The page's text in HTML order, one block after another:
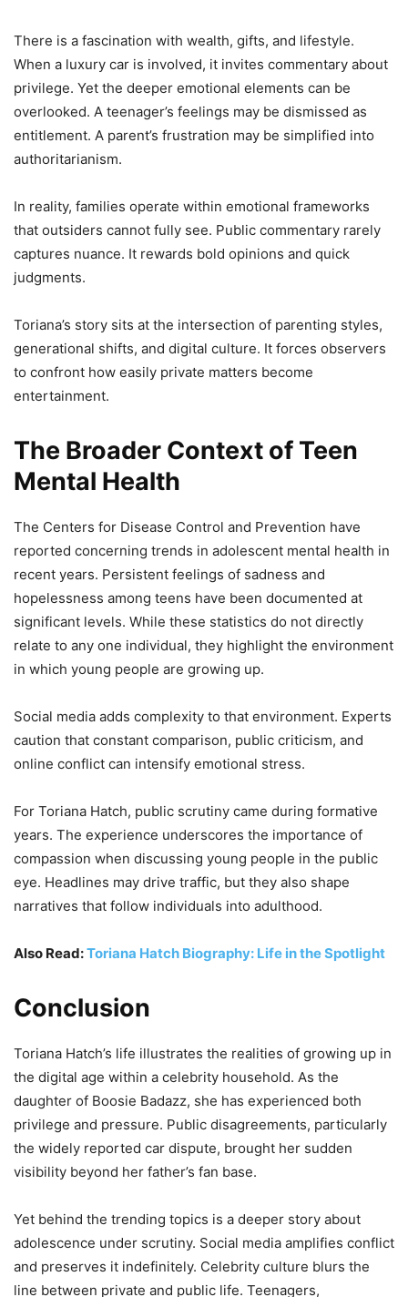
There is a fascination with wealth, gifts, and lifestyle.
When a luxury car is involved, it invites commentary about
privilege. Yet the deeper emotional elements can be
overlooked. A teenager’s feelings may be dismissed as
entitlement. A parent’s frustration may be simplified into
authoritarianism.
In reality, families operate within emotional frameworks
that outsiders cannot fully see. Public commentary rarely
captures nuance. It rewards bold opinions and quick
judgments.
Toriana’s story sits at the intersection of parenting styles,
generational shifts, and digital culture. It forces observers
to confront how easily private matters become
entertainment.
The Broader Context of Teen
Mental Health
The Centers for Disease Control and Prevention have
reported concerning trends in adolescent mental health in
recent years. Persistent feelings of sadness and
hopelessness among teens have been documented at
significant levels. While these statistics do not directly
relate to any one individual, they highlight the environment
in which young people are growing up.
Social media adds complexity to that environment. Experts
caution that constant comparison, public criticism, and
online conflict can intensify emotional stress.
For Toriana Hatch, public scrutiny came during formative
years. The experience underscores the importance of
compassion when discussing young people in the public
eye. Headlines may drive traffic, but they also shape
narratives that follow individuals into adulthood.
Also Read:Toriana Hatch Biography: Life in the Spotlight
Conclusion
Toriana Hatch’s life illustrates the realities of growing up in
the digital age within a celebrity household. As the
daughter of Boosie Badazz, she has experienced both
privilege and pressure. Public disagreements, particularly
the widely reported car dispute, brought her sudden
visibility beyond her father’s fan base.
Yet behind the trending topics is a deeper story about
adolescence under scrutiny. Social media amplifies conflict
and preserves it indefinitely. Celebrity culture blurs the
line between private and public life. Teenagers,